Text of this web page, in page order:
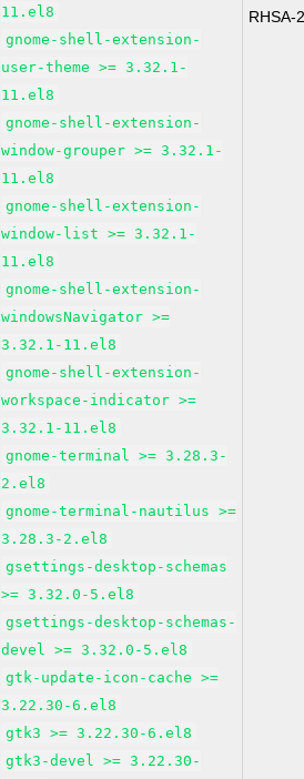
11.el8
gnome-shell-extension-
user-theme >= 3.32.1-
11.el8
gnome-shell-extension-
window-grouper >= 3.32.1-
11.el8
gnome-shell-extension-
window-list >= 3.32.1-
11.el8
gnome-shell-extension-
windowsNavigator >=
3.32.1-11.el8
gnome-shell-extension-
workspace-indicator >=
3.32.1-11.el8
gnome-terminal >= 3.28.3-
2.el8
gnome-terminal-nautilus >=
3.28.3-2.el8
gsettings-desktop-schemas
>= 3.32.0-5.el8
gsettings-desktop-schemas-
devel >= 3.32.0-5.el8
gtk-update-icon-cache >=
3.22.30-6.el8
gtk3 >= 3.22.30-6.el8
gtk3-devel >= 3.22.30-
RHSA-